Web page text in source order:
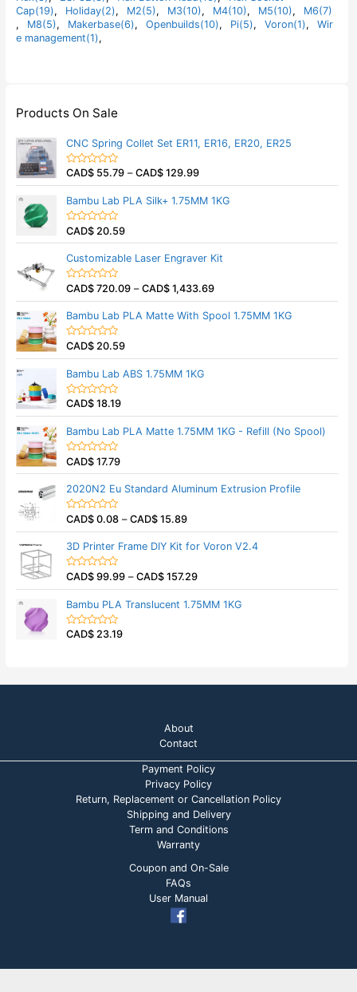
Cap(19), Holiday(2), M2(5), M3(10), M4(10), M5(10),
M6(7)
,
M8(5), Makerbase(6), Openbuilds(10), Pi(5), Voron(1),
Wir
e management(1),
Products On Sale
CNC Spring Collet Set ER11, ER16, ER20, ER25
R
e
d
0
o
o
f
5
CAD$ 55.79 –CAD$ 129.99
Bambu Lab PLA Silk+ 1.75MM 1KG
R
e
d
0
o
o
f
5
CAD$ 20.59
Customizable Laser Engraver Kit
R
e
d
0
o
o
5
CAD$ 720.09 –CAD$ 1,433.69
Bambu Lab PLA Matte With Spool 1.75MM 1KG
R
e
d
0
o
o
5
CAD$ 20.59
Bambu Lab ABS 1.75MM 1KG
R
e
d
0
o
o
f
5
CAD$ 18.19
Bambu Lab PLA Matte 1.75MM 1KG - Refill (No Spool)
R
e
d
0
o
o
f
5
CAD$ 17.79
2020N2 Eu Standard Aluminum Extrusion Profile
R
e
d
0
o
o
5
CAD$ 0.08 –CAD$ 15.89
3D Printer Frame DIY Kit for Voron V2.4
R
e
d
0
o
CAD$ 99.99 –CAD$ 157.29
Bambu PLA Translucent 1.75MM 1KG
R
CAD$ 23.19
About
Contact
Payment Policy
Privacy Policy
Return, Replacement or Cancellation Policy
Shipping and Delivery
Term and Conditions
Warranty
Coupon and On-Sale
FAQs
User Manual